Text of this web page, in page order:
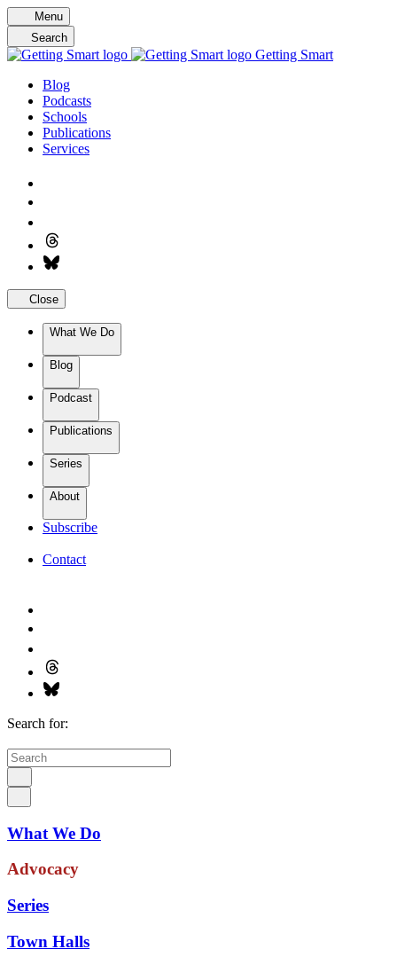
Skip
to
content
Menu
Search
Getting Smart
Blog
Podcasts
Schools
Publications
Services
Close
What We Do
Blog
Podcast
Publications
Series
About
Subscribe
Contact
Search for:
What We Do
Advocacy
Series
Town Halls